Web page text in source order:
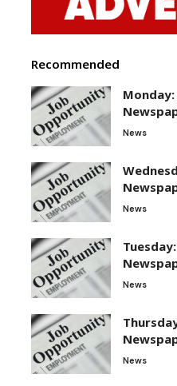
Recommended
News
News
News
News